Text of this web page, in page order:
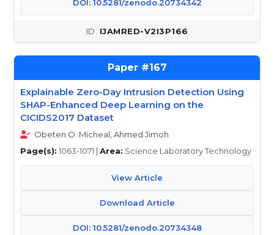
DOI: 10.5281/zenodo.20734342
IJAMRED-V2I3P166
167
Explainable Zero-Day Intrusion Detection Using
SHAP-Enhanced Deep Learning on the
CICIDS2017 Dataset
Obeten O. Micheal, Ahmed Jimoh
Page(s): 1063-1071 | Area: Science Laboratory Technology
View Article
Download Article
DOI: 10.5281/zenodo.20734348